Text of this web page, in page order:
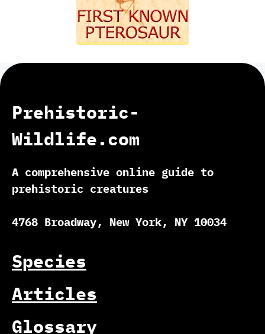
Prehistoric-
Wildlife.com
A comprehensive online guide to
prehistoric creatures
4768 Broadway, New York, NY 10034
Species
Articles
Glossary